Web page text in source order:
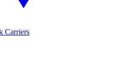
Carriers